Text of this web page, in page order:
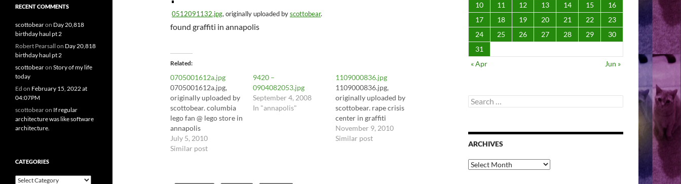
0512091132.jpg, originally uploaded byscottobear.
found graffiti in annapolis
Related
0705001612a.jpg
0705001612a.jpg,
originally uploaded by
scottobear. columbia
lego fan @ lego store in
annapolis
July 5, 2010
Similar post
9420 –
0904082053.jpg
September 4, 2008
In "annapolis"
1109000836.jpg
1109000836.jpg,
originally uploaded by
scottobear. rape crisis
center in graffiti
November 9, 2010
Similar post
10
11 12 13 14 15
16
17
18 19 20 21 22
23
24
25 26 27 28 29
30
31
« Apr
Jun »
Search
for:
ARCHIVES
Archives
RECENT COMMENTS
scottobearon Day 20,818
birthday haul pt 2
Robert Pearsall on Day 20,818
birthday haul pt 2
scottobearon Story of my life
today
Ed on February 15, 2022 at
04:07PM
scottobearon If regular
architecture was like software
architecture.
CATEGORIES
Categories